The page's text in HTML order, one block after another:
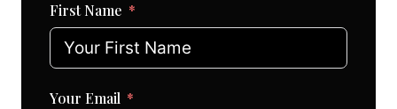
First Name
Your Email